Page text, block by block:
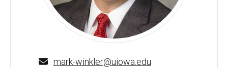
Mark A. Winkler - University of Iowa
mark-winkler@uiowa.edu